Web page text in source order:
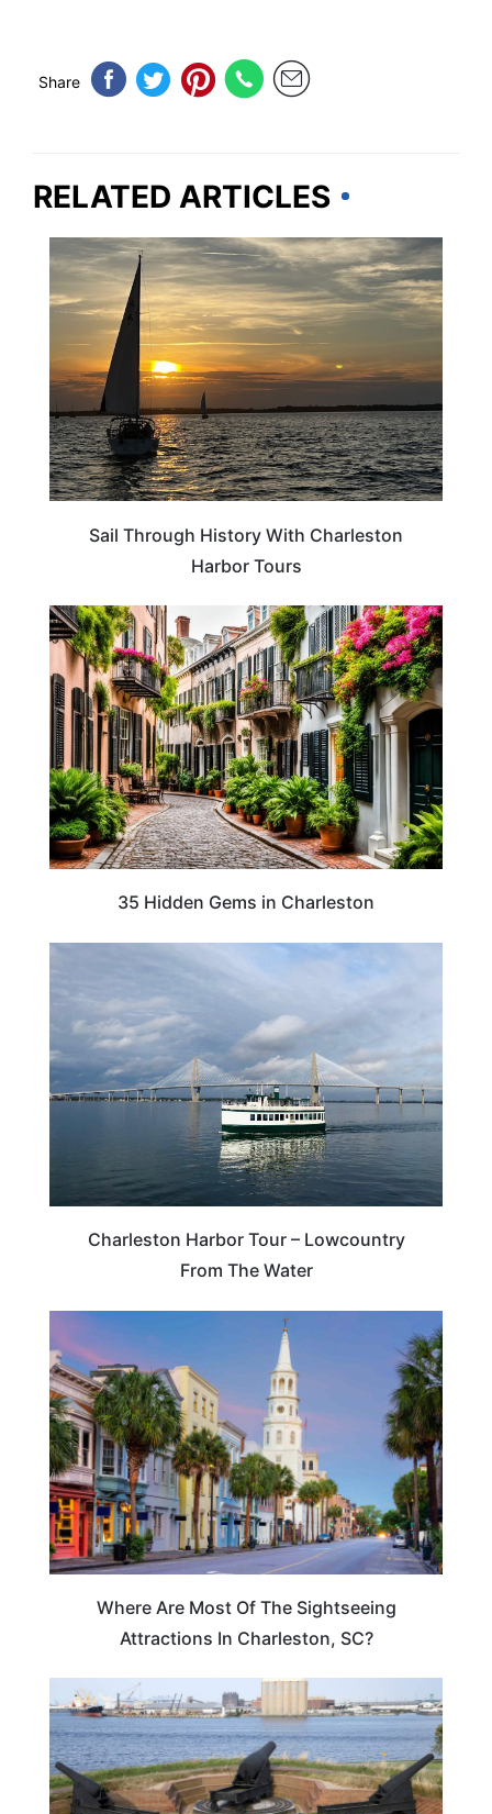
Share
RELATED ARTICLES
SOUTH CAROLINA
Sail Through History With Charleston
Harbor Tours
TRAVEL DESTINATIONS
35 Hidden Gems in Charleston
TRAVEL DESTINATIONS
Charleston Harbor Tour – Lowcountry
From The Water
SOUTH CAROLINA
Where Are Most Of The Sightseeing
Attractions In Charleston, SC?
TRAVEL DESTINATIONS